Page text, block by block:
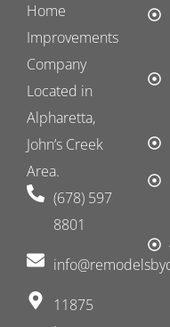
Home
Improvements
Company
Located in
Alpharetta,
John’s Creek
Area.
(678) 597
8801
11875